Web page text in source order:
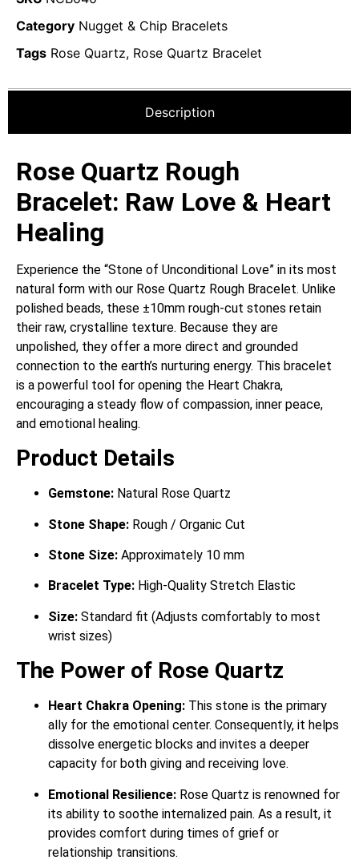
Category Nugget & Chip Bracelets
Tags Rose Quartz, Rose Quartz Bracelet
Description
Rose Quartz Rough
Bracelet: Raw Love & Heart
Healing
Experience the “Stone of Unconditional Love” in its most
natural form with our Rose Quartz Rough Bracelet. Unlike
polished beads, these ±10mm rough-cut stones retain
their raw, crystalline texture. Because they are
unpolished, they offer a more direct and grounded
connection to the earth’s nurturing energy. This bracelet
is a powerful tool for opening the Heart Chakra,
encouraging a steady flow of compassion, inner peace,
and emotional healing.
Product Details
Gemstone: Natural Rose Quartz
Stone Shape: Rough / Organic Cut
Stone Size: Approximately 10 mm
Bracelet Type: High-Quality Stretch Elastic
Size: Standard fit (Adjusts comfortably to most
wrist sizes)
The Power of Rose Quartz
Heart Chakra Opening: This stone is the primary
ally for the emotional center. Consequently, it helps
dissolve energetic blocks and invites a deeper
capacity for both giving and receiving love.
Emotional Resilience: Rose Quartz is renowned for
its ability to soothe internalized pain. As a result, it
provides comfort during times of grief or
relationship transitions.